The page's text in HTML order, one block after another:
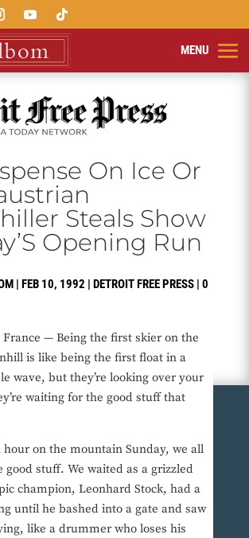
On Ice Or
Steals Show
Opening Run
| FEB 10, 1992 | DETROIT FREE PRESS| 0
France — Being the first skier on the
is like being the first float in a
wave, but they’re looking over your
waiting for the good stuff that
hour on the mountain Sunday, we all
good stuff. We waited as a grizzled
champion, Leonhard Stock, had a
until he bashed into a gate and saw
like a drummer who loses his